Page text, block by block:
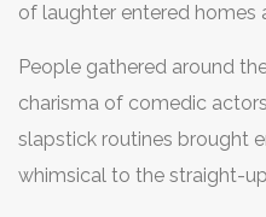
of laughter entered homes
formats and styles that
People gathered around
charisma of comedic
slapstick routines brought
whimsical to the straight-